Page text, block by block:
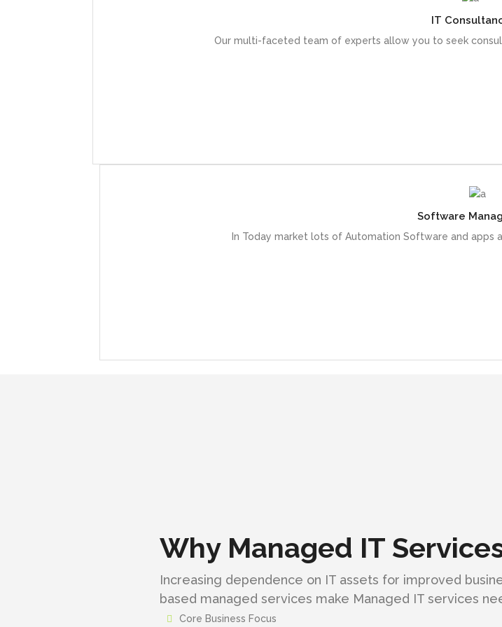
IT
Our multi-faceted team of experts allow you to seek
These experts come with an array of skills that
Software
In Today market lots of Automation Software and
-the utilization, we provide the
Why Managed IT
Increasing dependence on IT assets for improved
based managed services make Managed IT services
Core Business Focus